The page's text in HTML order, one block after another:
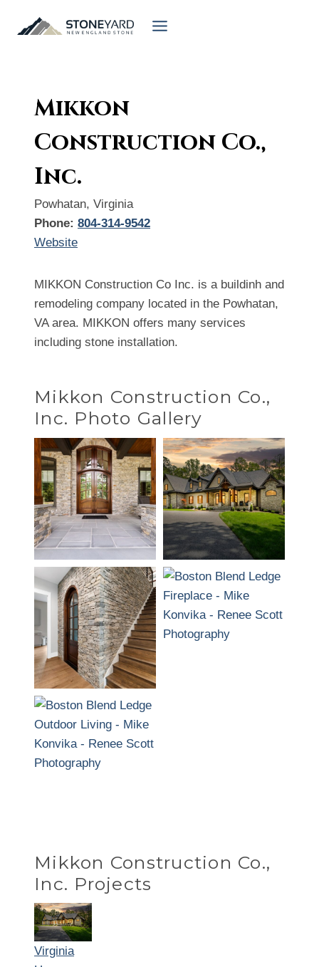
Mikkon
Construction Co.,
Inc.
Powhatan, Virginia
Phone: 804-314-9542
Website
MIKKON Construction Co Inc. is a buildinh and
remodeling company located in the Powhatan,
VA area. MIKKON offers many services
including stone installation.
Mikkon Construction Co.,
Inc. Photo Gallery
Mikkon Construction Co.,
Inc. Projects
Virginia